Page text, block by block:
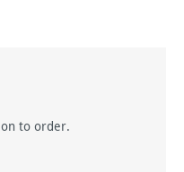
to order.